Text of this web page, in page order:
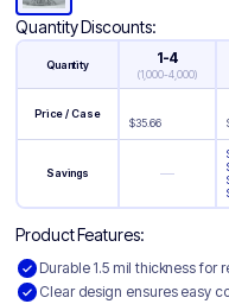
Quantity Discounts:
Quantity 1-4
(1,000-4,000)
Price / Case
$35.66
Savings —
Product Features:
Durable 1.5 mil thickness for
Clear design ensures easy